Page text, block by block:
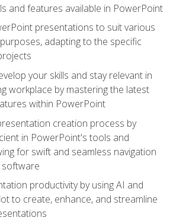
and features available in PowerPoint
presentations to suit various
adapting to the specific
your skills and stay relevant in
workplace by mastering the latest
within PowerPoint
creation process by
in PowerPoint's tools and
for swift and seamless navigation
productivity by using AI and
to create, enhance, and streamline